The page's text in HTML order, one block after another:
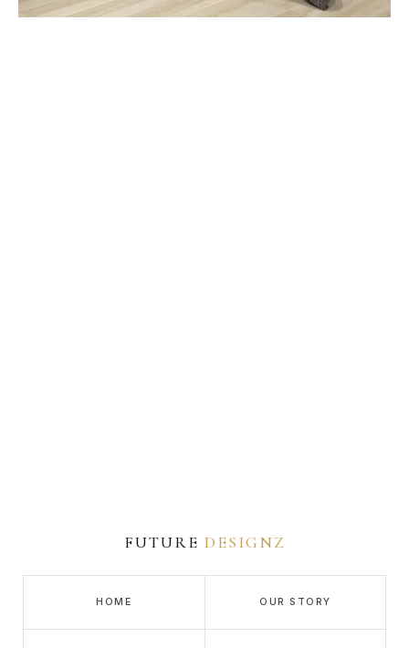
FUTURE DESIGNZ
HOME OUR STORY